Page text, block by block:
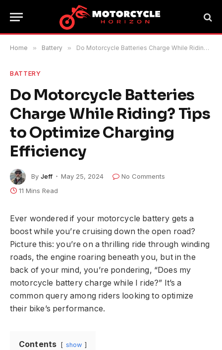
Home » Battery » Do Motorcycle Batteries Charge While Riding? Tips to Optimize Charging Efficiency
BATTERY
Do Motorcycle Batteries
Charge While Riding? Tips
to Optimize Charging
Efficiency
By Jeff May 25, 2024
No Comments
11 Mins Read
Ever wondered if your motorcycle battery gets a
boost while you’re cruising down the open road?
Picture this: you’re on a thrilling ride through winding
roads, the engine roaring beneath you, but in the
back of your mind, you’re pondering, “Does my
motorcycle battery charge while I ride?” It’s a
common query among riders looking to optimize
their bike’s performance.
Contents show